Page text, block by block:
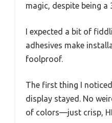
magic, despite being a
I expected a bit of
adhesives make
foolproof.
The first thing I
display stayed. No
of colors—just crisp,